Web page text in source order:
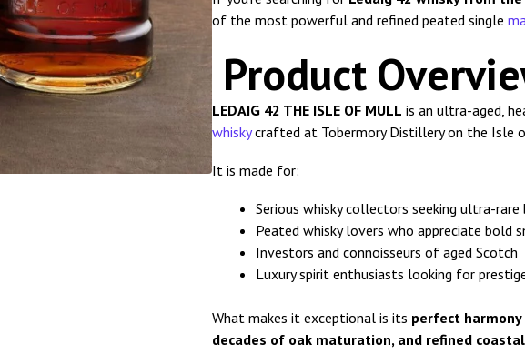
of the most powerful and refined peated single
Product
LEDAIG 42 THE ISLE OF MULL is an ultra-aged,
whiskycrafted at Tobermory Distillery on the Isle
It is made for:
Serious whisky collectors seeking ultra-
Peated whisky lovers who appreciate bold
Investors and connoisseurs of aged Scotch
Luxury spirit enthusiasts looking for
What makes it exceptional is its perfect
decades of oak maturation, and refined